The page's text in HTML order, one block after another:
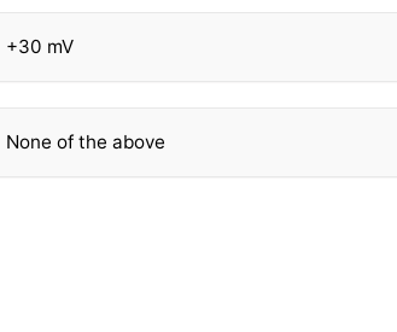
+30 mV
None of the above